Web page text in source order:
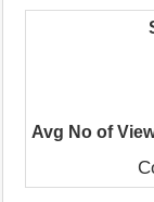
Avg No of